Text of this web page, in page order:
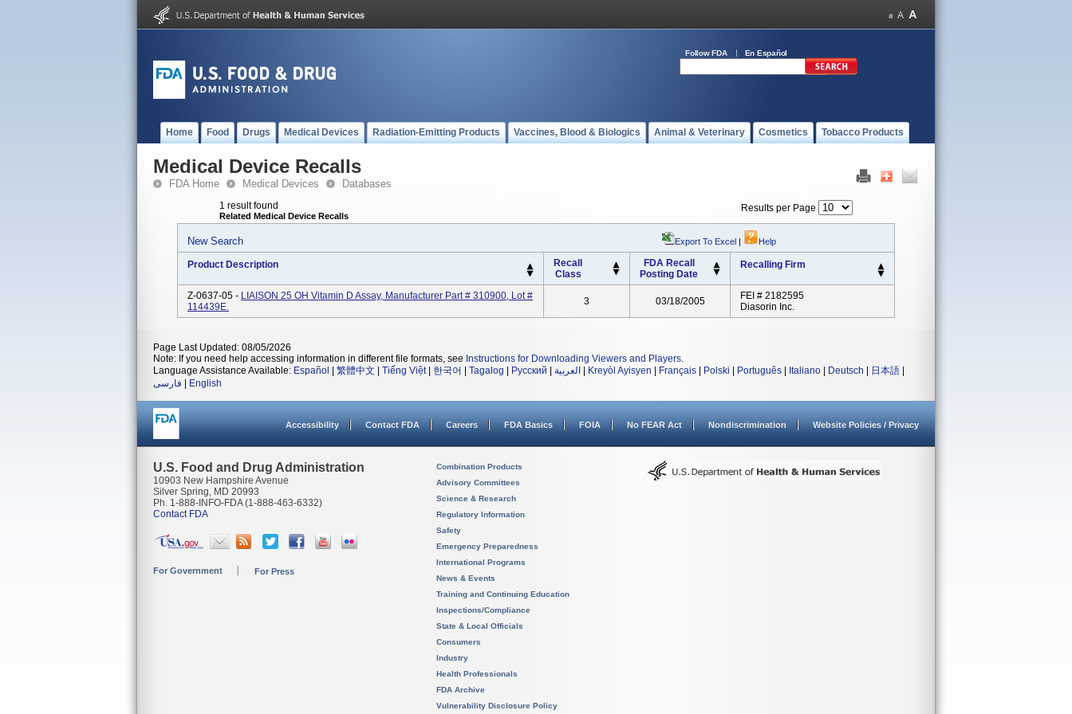
Follow FDA En Español
Home Food Drugs Medical Devices Radiation-Emitting Products Vaccines, Blood & Biologics Animal & Veterinary Cosmetics Tobacco Products
Medical Device Recalls
FDA Home Medical Devices Databases
1 result found
Related Medical Device Recalls
Results per Page
New Search Export To Excel | Help
Product Description
Recall
Class
FDA Recall
Posting Date
Recalling Firm
Z-0637-05 - LIAISON 25 OH Vitamin D Assay, Manufacturer Part # 310900, Lot #
114439E.
3 03/18/2005
FEI # 2182595
Diasorin Inc.
Page Last Updated: 08/05/2026
Note: If you need help accessing information in different file formats, see Instructions for Downloading Viewers and Players.
Language Assistance Available: Español 繁體中文 Tiếng Việt| 한국어 Tagalog Русский العربية Kreyòl Ayisyen Français Polski Português Italiano Deutsch 日本語
فارسی
English
Accessibility Contact FDA Careers FDA Basics FOIA No FEAR Act Nondiscrimination Website Policies / Privacy
U.S. Food and Drug Administration
10903 New Hampshire Avenue
Silver Spring, MD 20993
Ph. 1-888-INFO-FDA (1-888-463-6332)
Contact FDA
For Government For Press
Combination Products
Advisory Committees
Science & Research
Regulatory Information
Safety
Emergency Preparedness
International Programs
News & Events
Training and Continuing Education
Inspections/Compliance
State & Local Officials
Consumers
Industry
Health Professionals
FDA Archive
Vulnerability Disclosure Policy